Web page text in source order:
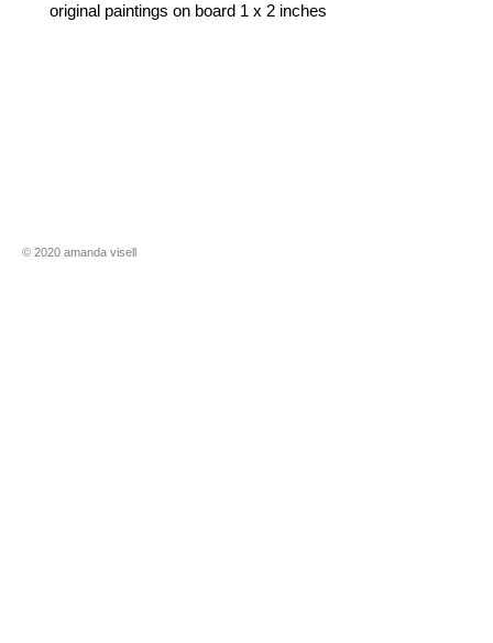
original paintings on board 1 x 2 inches
​​© 2020 amanda visell